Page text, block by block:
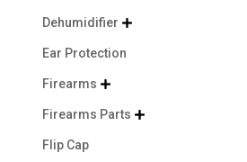
Dehumidifier 
Ear Protection
Firearms 
Firearms Parts 
Flip Cap